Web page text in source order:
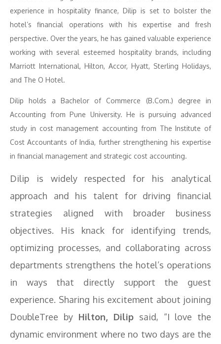
experience in hospitality finance, Dilip is set to bolster the
hotel’s financial operations with his expertise and fresh
perspective. Over the years, he has gained valuable experience
working with several esteemed hospitality brands, including
Marriott International, Hilton, Accor, Hyatt, Sterling Holidays,
and The O Hotel.
Dilip holds a Bachelor of Commerce (B.Com.) degree in
Accounting from Pune University. He is pursuing advanced
study in cost management accounting from The Institute of
Cost Accountants of India, further strengthening his expertise
in financial management and strategic cost accounting.
Dilip is widely respected for his analytical
approach and his talent for driving financial
strategies aligned with broader business
objectives. His knack for identifying trends,
optimizing processes, and collaborating across
departments strengthens the hotel’s operations
in ways that directly support the guest
experience. Sharing his excitement about joining
DoubleTree byHilton, Dilip said, “I love the
dynamic environment where no two days are the